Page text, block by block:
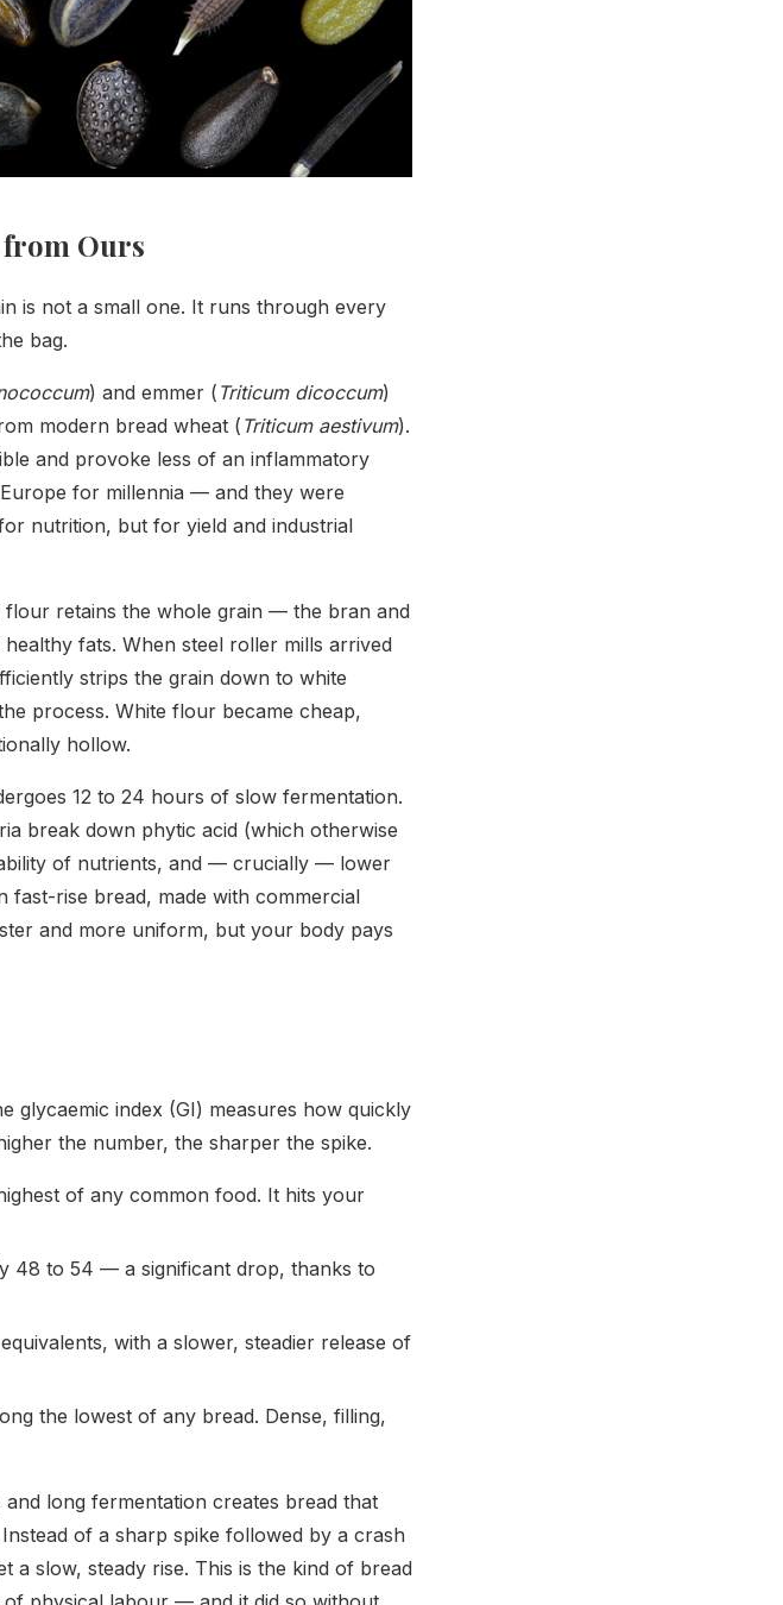
Ours
is not a small one. It runs through every
bag.
) and emmer ( Triticum dicoccum)
modern bread wheat ( Triticum aestivum).
and provoke less of an inflammatory
for millennia — and they were
nutrition, but for yield and industrial
retains the whole grain — the bran and
fats. When steel roller mills arrived
strips the grain down to white
process. White flour became cheap,
hollow.
12 to 24 hours of slow fermentation.
break down phytic acid (which otherwise
of nutrients, and — crucially — lower
fast-rise bread, made with commercial
and more uniform, but your body pays
glycaemic index (GI) measures how quickly
the number, the sharper the spike.
of any common food. It hits your
48 to 54 — a significant drop, thanks to
with a slower, steadier release of
the lowest of any bread. Dense, filling,
long fermentation creates bread that
of a sharp spike followed by a crash
a slow, steady rise. This is the kind of bread